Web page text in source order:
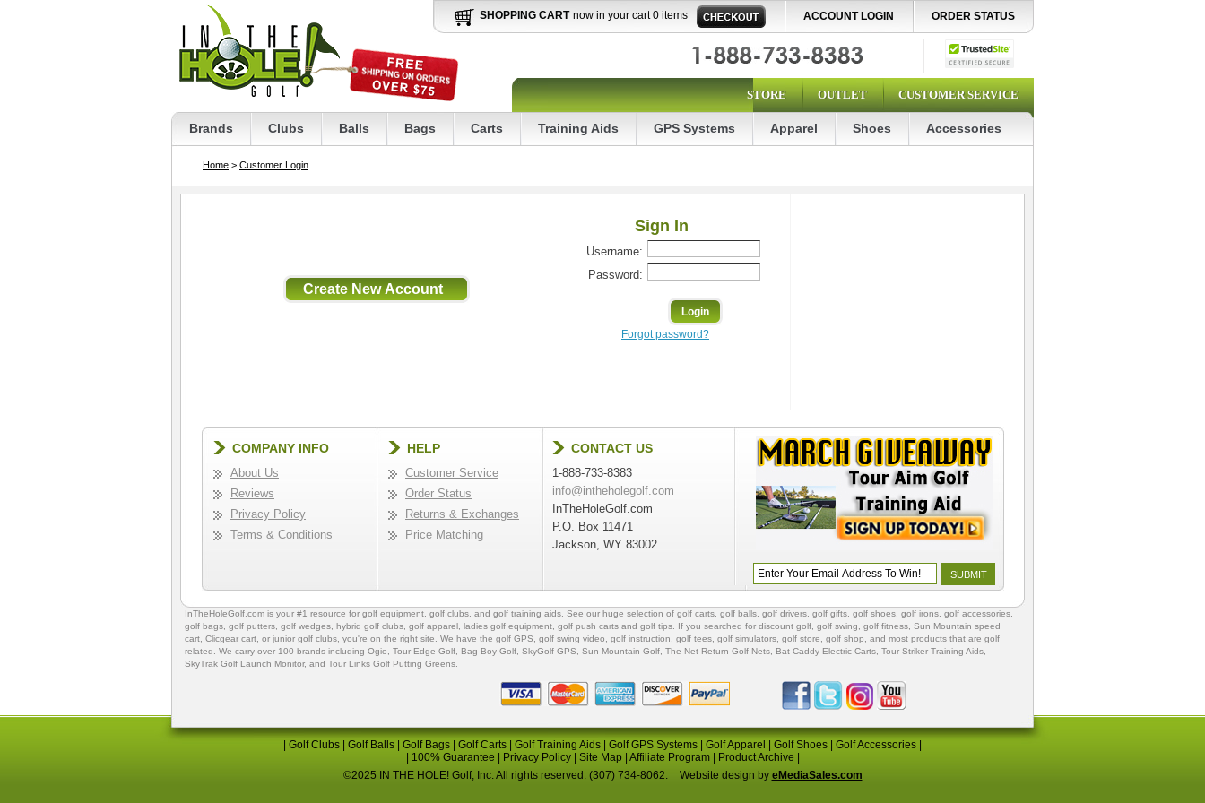
SHOPPING CART now in your cart 0 items ACCOUNT LOGIN ORDER STATUS
STORE OUTLET CUSTOMER SERVICE
Brands Clubs Balls Bags Carts Training Aids GPS Systems Apparel Shoes Accessories
Home > Customer Login
Sign In
Username:
Password:
Forgot password?
COMPANY INFO
About Us
Reviews
Privacy Policy
Terms & Conditions
HELP
Customer Service
Order Status
Returns & Exchanges
Price Matching
CONTACT US
1-888-733-8383
info@intheholegolf.com
InTheHoleGolf.com
P.O. Box 11471
Jackson, WY 83002
InTheHoleGolf.com is your #1 resource for golf equipment golf clubs , and golf training aids . See our huge selection of golf carts golf balls golf drivers golf gifts golf shoes , golf irons, golf accessories,
golf bags golf putters golf wedges, hybrid golf clubs golf apparel ladies golf equipment golf push carts and golf tips . If you searched for discount golf golf swing golf fitness , Sun Mountain speed
cart, Clicgear cart , or junior golf clubs , you're on the right site. We have the golf GPS , golf swing video, golf instruction golf tees golf simulators golf store golf shop , and most products that are golf
related. We carry over 100 brands including Ogio, Tour Edge Golf Bag Boy Golf , SkyGolf GPS, Sun Mountain Golf The Net Return Golf Nets Bat Caddy Electric Carts Tour Striker Training Aids
SkyTrak Golf Launch Monitor, and Tour Links Golf Putting Greens
Golf Clubs Golf Balls Golf Bags Golf Carts Golf Training Aids Golf GPS Systems Golf Apparel Golf Shoes Golf Accessories
100% Guarantee Privacy Policy| Site Map| Affiliate Program| Product Archive
©2025 IN THE HOLE! Golf, Inc. All rights reserved. (307) 734-8062.
Website design by eMediaSales.com